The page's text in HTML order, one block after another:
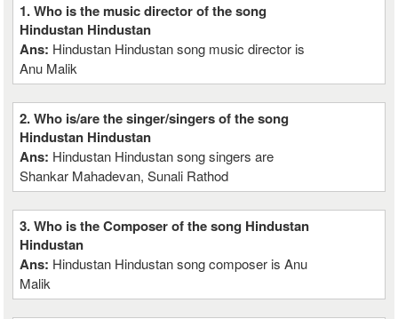
1. Who is the music director of the song
Hindustan Hindustan
Ans: Hindustan Hindustan song music director is
Anu Malik
2. Who is/are the singer/singers of the song
Hindustan Hindustan
Ans: Hindustan Hindustan song singers are
Shankar Mahadevan, Sunali Rathod
3. Who is the Composer of the song Hindustan
Hindustan
Ans: Hindustan Hindustan song composer is Anu
Malik